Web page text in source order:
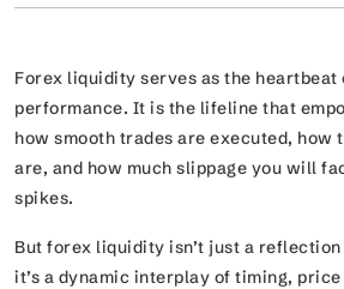
Forex liquidity serves as the
performance. It is the lifeline that
how smooth trades are executed, how
are, and how much slippage you will
spikes.
But forex liquidity isn’t just a
it’s a dynamic interplay of timing,